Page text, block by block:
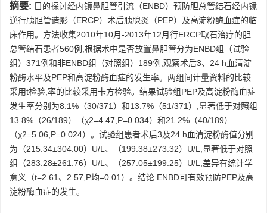
摘要: 目的探讨经内镜鼻胆管引流（ENBD）预防胆总管结石经内镜
逆行胰胆管造影（ERCP）术后胰腺炎（PEP）及高淀粉酶血症的临
床作用。方法收集2010年10月-2013年12月行ERCP取石治疗的胆
总管结石患者560例,根据术中是否放置鼻胆管分为ENBD组（试验
组）371例和非ENBD组（对照组）189例,观察术后3、24 h血清淀
粉酶水平及PEP和高淀粉酶血症的发生率。两组间计量资料的比较
采用t检验,率的比较采用卡方检验。结果试验组PEP及高淀粉酶血症
发生率分别为8.1%（30/371）和13.7%（51/371）,显著低于对照组
13.8%（26/189）（χ2=4.47,P=0.034）和21.2%（40/189）
（χ2=5.06,P=0.024）。试验组患者术后3及24 h血清淀粉酶值分别
为（215.34±304.00）U/L、（199.38±273.32）U/L,显著低于对照
组（283.28±261.76）U/L、（257.05±199.25）U/L,差异有统计学
意义（t=2.61、2.57,P均=0.01）。结论 ENBD可有效预防PEP及高
淀粉酶血症的发生。